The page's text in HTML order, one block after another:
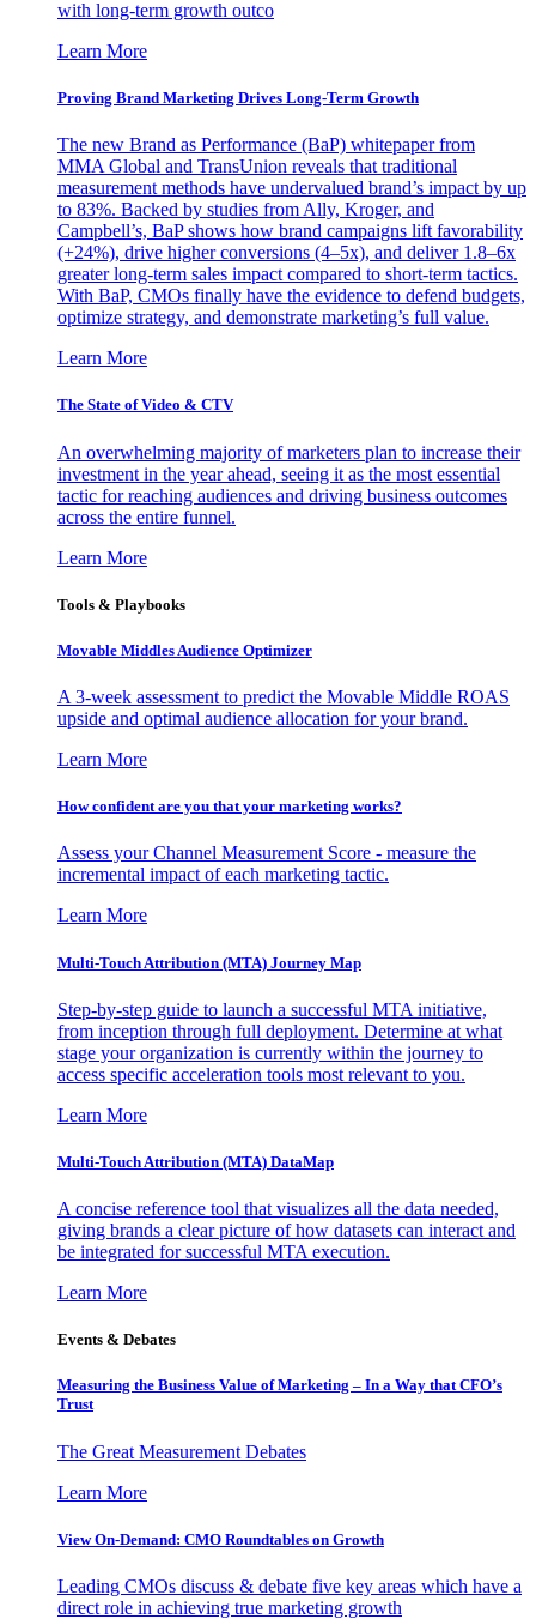
with long-term growth outco
Learn More
Proving Brand Marketing Drives Long-Term Growth
The new Brand as Performance (BaP) whitepaper from
MMA Global and TransUnion reveals that traditional
measurement methods have undervalued brand’s impact by up
to 83%. Backed by studies from Ally, Kroger, and
Campbell’s, BaP shows how brand campaigns lift favorability
(+24%), drive higher conversions (4–5x), and deliver 1.8–6x
greater long-term sales impact compared to short-term tactics.
With BaP, CMOs finally have the evidence to defend budgets,
optimize strategy, and demonstrate marketing’s full value.
Learn More
The State of Video & CTV
An overwhelming majority of marketers plan to increase their
investment in the year ahead, seeing it as the most essential
tactic for reaching audiences and driving business outcomes
across the entire funnel.
Learn More
Tools & Playbooks
Movable Middles Audience Optimizer
A 3-week assessment to predict the Movable Middle ROAS
upside and optimal audience allocation for your brand.
Learn More
How confident are you that your marketing works?
Assess your Channel Measurement Score - measure the
incremental impact of each marketing tactic.
Learn More
Multi-Touch Attribution (MTA) Journey Map
Step-by-step guide to launch a successful MTA initiative,
from inception through full deployment. Determine at what
stage your organization is currently within the journey to
access specific acceleration tools most relevant to you.
Learn More
Multi-Touch Attribution (MTA) DataMap
A concise reference tool that visualizes all the data needed,
giving brands a clear picture of how datasets can interact and
be integrated for successful MTA execution.
Learn More
Events & Debates
Measuring the Business Value of Marketing – In a Way that CFO’s
Trust
The Great Measurement Debates
Learn More
View On-Demand: CMO Roundtables on Growth
Leading CMOs discuss & debate five key areas which have a
direct role in achieving true marketing growth